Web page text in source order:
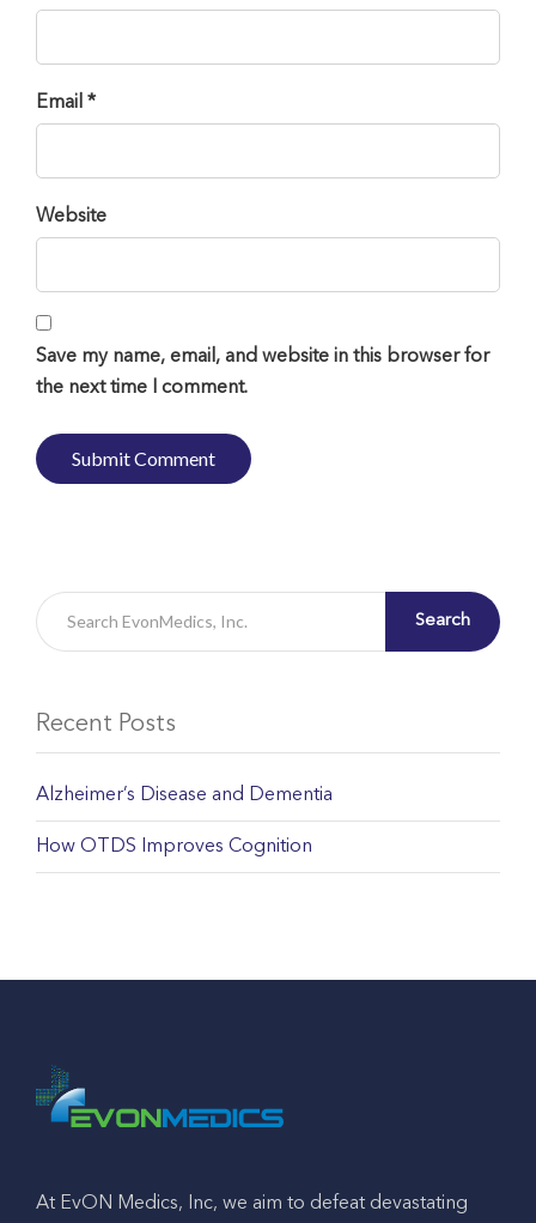
Email *
Website
Save my name, email, and website in this browser for
the next time I comment.
Search
Recent Posts
Alzheimer’s Disease and Dementia
How OTDS Improves Cognition
At EvON Medics, Inc, we aim to defeat devastating